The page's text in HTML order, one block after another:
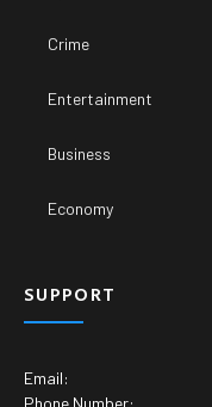
Crime
Entertainment
Business
Economy
SUPPORT
Email:
Phone Number: